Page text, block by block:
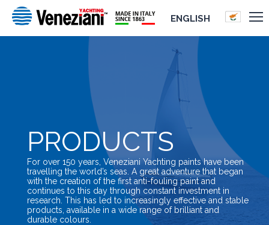
ENGLISH
PRODUCTS
For over 150 years, Veneziani Yachting paints have been
travelling the world’s seas. A great adventure that began
with the creation of the first anti-fouling paint and
continues to this day through constant investment in
research. This has led to increasingly effective and stable
products, available in a wide range of brilliant and
durable colours.